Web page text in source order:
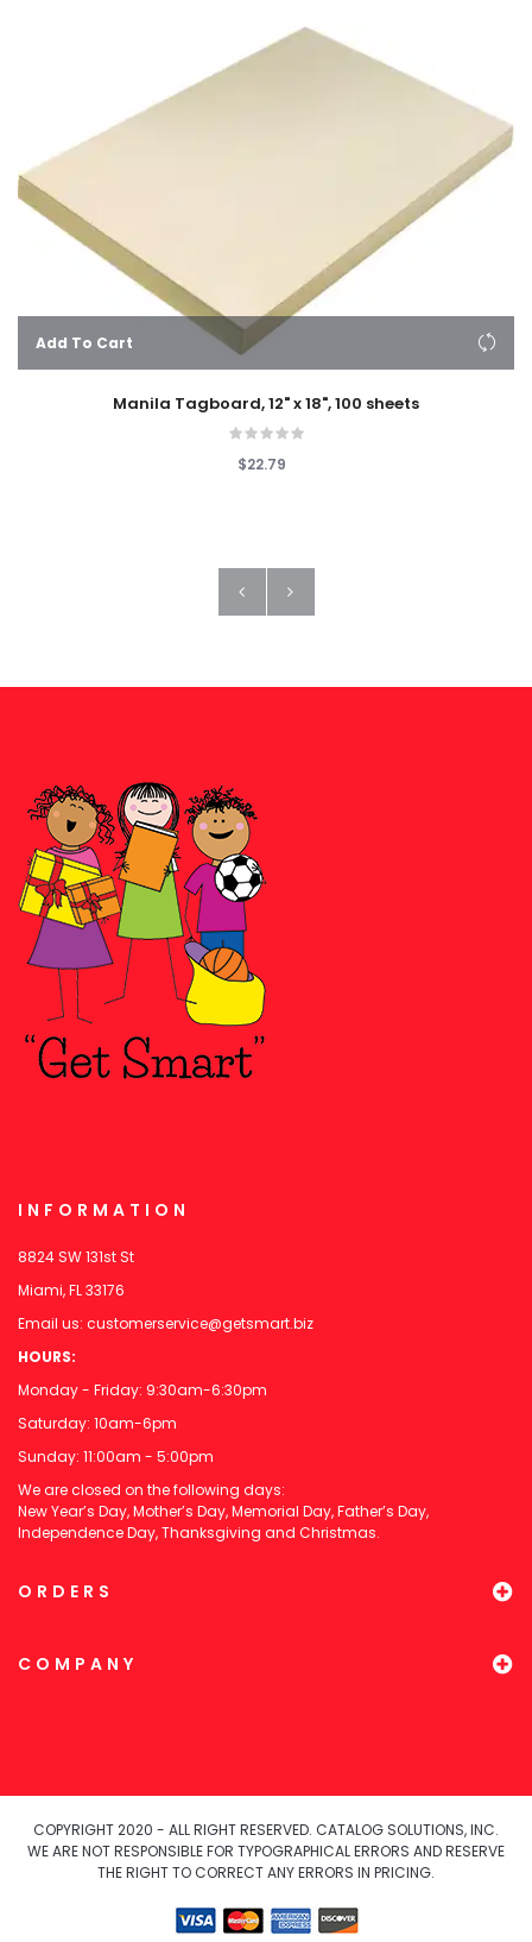
Add To Cart
Manila Tagboard, 12" x 18", 100 sheets
$22.79
INFORMATION
8824 SW 131st St
Miami, FL 33176
Email us: customerservice@getsmart.biz
HOURS:
Monday - Friday: 9:30am-6:30pm
Saturday: 10am-6pm
Sunday: 11:00am - 5:00pm
We are closed on the following days:
New Year’s Day, Mother’s Day, Memorial Day, Father’s Day,
Independence Day, Thanksgiving and Christmas.
ORDERS
COMPANY
COPYRIGHT 2020 - ALL RIGHT RESERVED. CATALOG SOLUTIONS, INC.
WE ARE NOT RESPONSIBLE FOR TYPOGRAPHICAL ERRORS AND RESERVE
THE RIGHT TO CORRECT ANY ERRORS IN PRICING.